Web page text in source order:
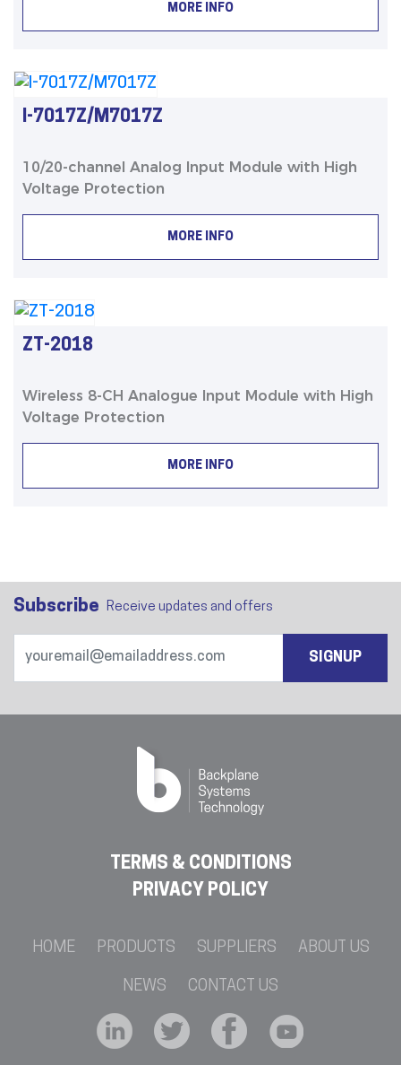
MORE INFO
I-7017Z/M7017Z
10/20-channel Analog Input Module with High
Voltage Protection
MORE INFO
ZT-2018
Wireless 8-CH Analogue Input Module with High
Voltage Protection
MORE INFO
Subscribe Receive updates and offers
SIGNUP
TERMS & CONDITIONS
PRIVACY POLICY
HOME PRODUCTS SUPPLIERS ABOUT US
NEWS CONTACT US